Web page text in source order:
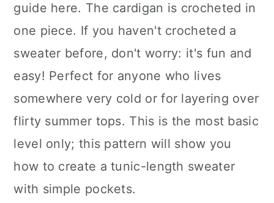
guide here. The cardigan is crocheted in
one piece. If you haven't crocheted a
sweater before, don't worry: it's fun and
easy! Perfect for anyone who lives
somewhere very cold or for layering over
flirty summer tops. This is the most basic
level only; this pattern will show you
how to create a tunic-length sweater
with simple pockets.